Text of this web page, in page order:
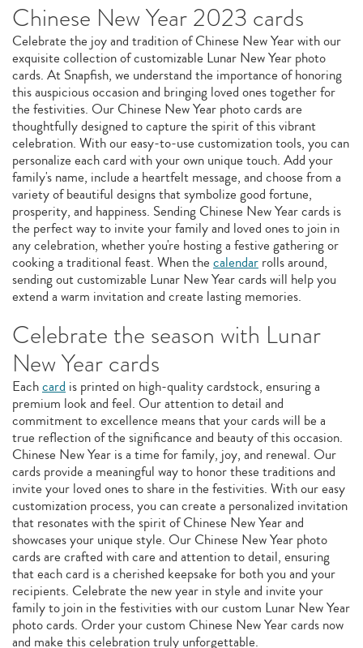
Chinese New Year 2023 cards
Celebrate the joy and tradition of Chinese New Year with our
exquisite collection of customizable Lunar New Year photo
cards. At Snapfish, we understand the importance of honoring
this auspicious occasion and bringing loved ones together for
the festivities. Our Chinese New Year photo cards are
thoughtfully designed to capture the spirit of this vibrant
celebration. With our easy-to-use customization tools, you can
personalize each card with your own unique touch. Add your
family's name, include a heartfelt message, and choose from a
variety of beautiful designs that symbolize good fortune,
prosperity, and happiness. Sending Chinese New Year cards is
the perfect way to invite your family and loved ones to join in
any celebration, whether you're hosting a festive gathering or
cooking a traditional feast. When the calendar rolls around,
sending out customizable Lunar New Year cards will help you
extend a warm invitation and create lasting memories.
Celebrate the season with Lunar
New Year cards
Eachcard is printed on high-quality cardstock, ensuring a
premium look and feel. Our attention to detail and
commitment to excellence means that your cards will be a
true reflection of the significance and beauty of this occasion.
Chinese New Year is a time for family, joy, and renewal. Our
cards provide a meaningful way to honor these traditions and
invite your loved ones to share in the festivities. With our easy
customization process, you can create a personalized invitation
that resonates with the spirit of Chinese New Year and
showcases your unique style. Our Chinese New Year photo
cards are crafted with care and attention to detail, ensuring
that each card is a cherished keepsake for both you and your
recipients. Celebrate the new year in style and invite your
family to join in the festivities with our custom Lunar New Year
photo cards. Order your custom Chinese New Year cards now
and make this celebration truly unforgettable.